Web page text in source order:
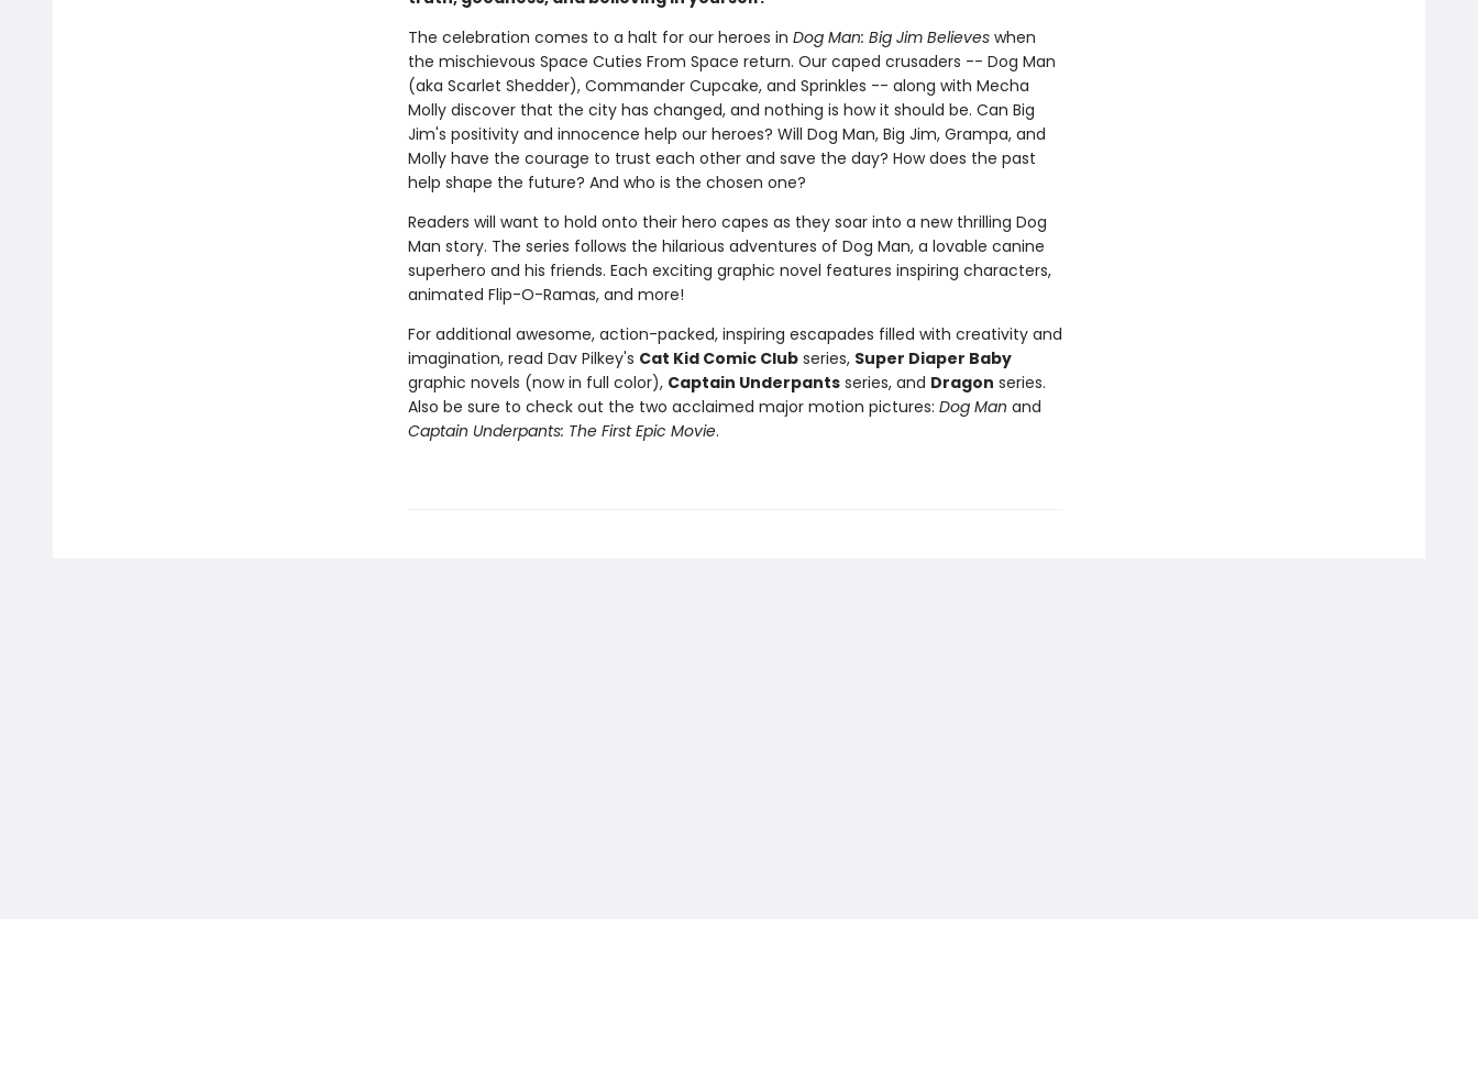
The celebration comes to a halt for our heroes in Dog Man: Big Jim Believeswhen
the mischievous Space Cuties From Space return. Our caped crusaders -- Dog Man
(aka Scarlet Shedder), Commander Cupcake, and Sprinkles -- along with Mecha
Molly discover that the city has changed, and nothing is how it should be. Can Big
Jim's positivity and innocence help our heroes? Will Dog Man, Big Jim, Grampa, and
Molly have the courage to trust each other and save the day? How does the past
help shape the future? And who is the chosen one?
Readers will want to hold onto their hero capes as they soar into a new thrilling Dog
Man story. The series follows the hilarious adventures of Dog Man, a lovable canine
superhero and his friends. Each exciting graphic novel features inspiring characters,
animated Flip-O-Ramas, and more!
For additional awesome, action-packed, inspiring escapades filled with creativity and
imagination, read Dav Pilkey's Cat Kid Comic Clubseries, Super Diaper Baby
graphic novels (now in full color), Captain Underpantsseries, and Dragon series.
Also be sure to check out the two acclaimed major motion pictures: Dog Man and
Captain Underpants: The First Epic Movie.